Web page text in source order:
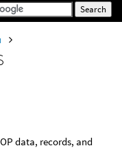
data, records, and